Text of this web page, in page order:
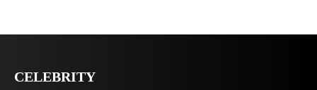
CELEBRITY